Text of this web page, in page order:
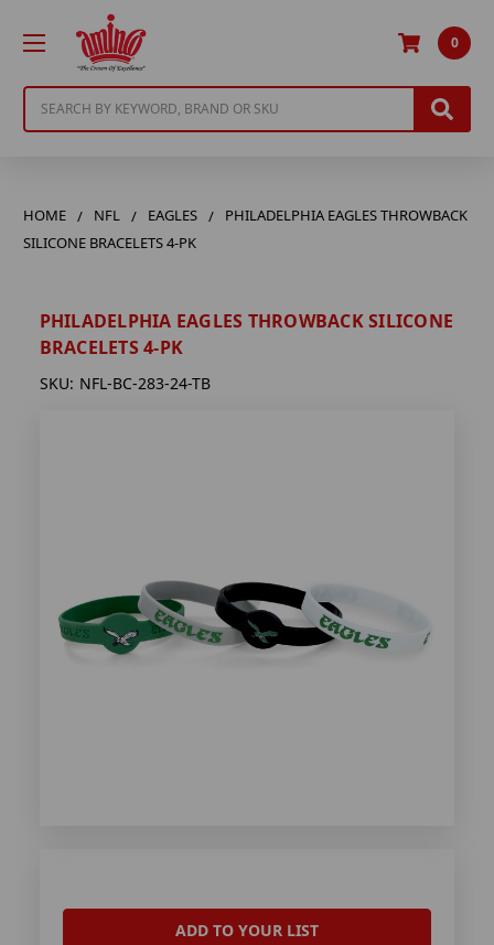
0
HOME NFL EAGLES
PHILADELPHIA EAGLES THROWBACK
SILICONE BRACELETS 4-PK
PHILADELPHIA EAGLES THROWBACK SILICONE
BRACELETS 4-PK
SKU: NFL-BC-283-24-TB
ADD TO YOUR LIST